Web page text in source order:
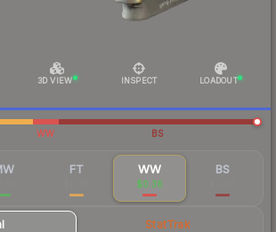
3D VIEW INSPECT LOADOUT
WW BS
FT WW
$0.36
BS
StatTrak